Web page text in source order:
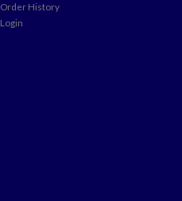
Order History
Login